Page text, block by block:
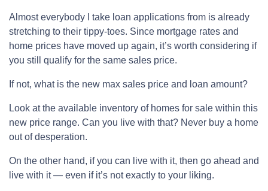
Almost everybody I take loan applications from is already
stretching to their tippy-toes. Since mortgage rates and
home prices have moved up again, it’s worth considering if
you still qualify for the same sales price.
If not, what is the new max sales price and loan amount?
Look at the available inventory of homes for sale within this
new price range. Can you live with that? Never buy a home
out of desperation.
On the other hand, if you can live with it, then go ahead and
live with it — even if it’s not exactly to your liking.